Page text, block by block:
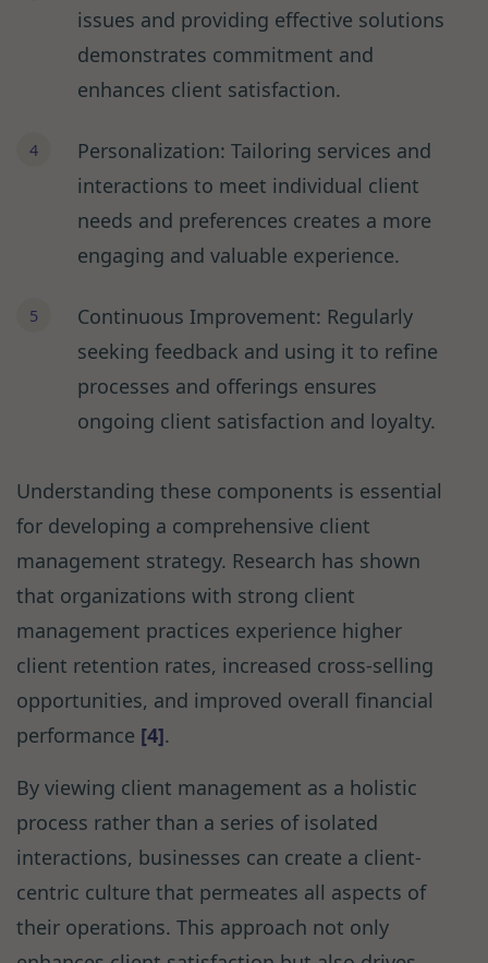
issues and providing effective solutions
demonstrates commitment and
enhances client satisfaction.
Personalization: Tailoring services and
interactions to meet individual client
needs and preferences creates a more
engaging and valuable experience.
Continuous Improvement: Regularly
seeking feedback and using it to refine
processes and offerings ensures
ongoing client satisfaction and loyalty.
Understanding these components is essential
for developing a comprehensive client
management strategy. Research has shown
that organizations with strong client
management practices experience higher
client retention rates, increased cross-selling
opportunities, and improved overall financial
performance [4].
By viewing client management as a holistic
process rather than a series of isolated
interactions, businesses can create a client-
centric culture that permeates all aspects of
their operations. This approach not only